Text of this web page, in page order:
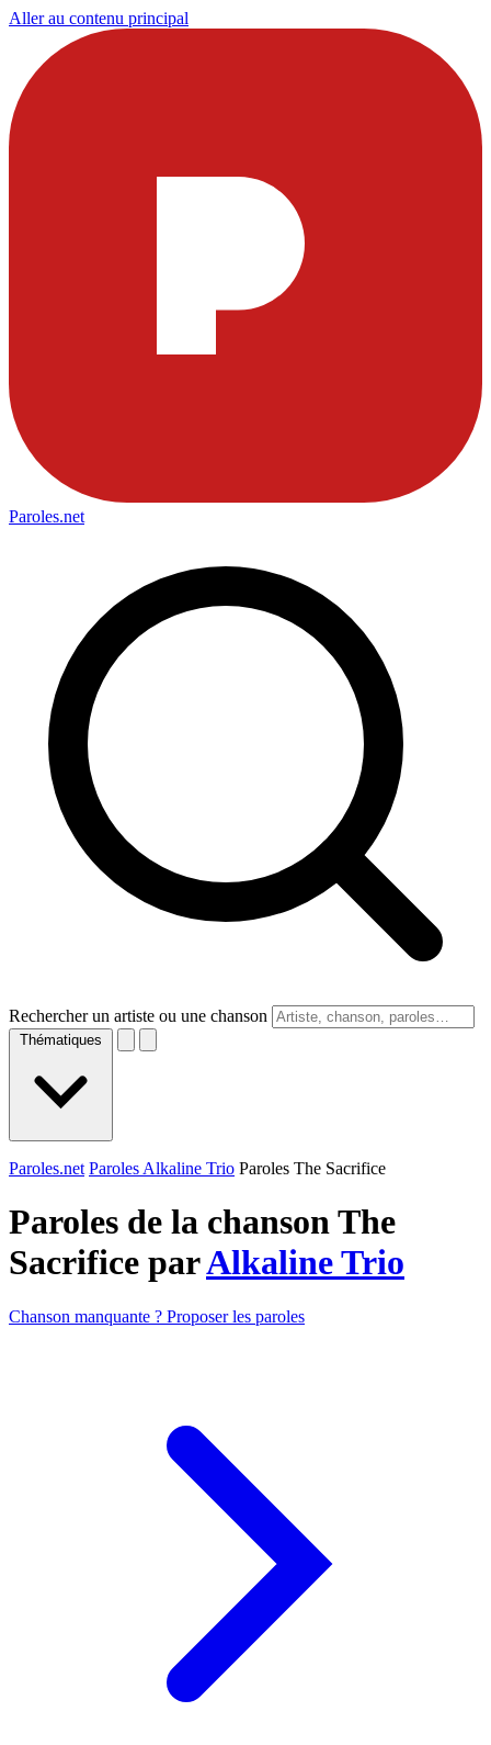
Aller au contenu principal
Paroles.net
Rechercher un artiste ou une chanson
Thématiques
Paroles.net Paroles Alkaline Trio Paroles The Sacrifice
Paroles de la chanson The
Sacrifice parAlkaline Trio
Chanson manquante ? Proposer les paroles